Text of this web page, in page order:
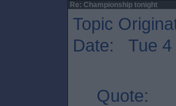
Re: Championship tonight
Topic
Date: Tue 4
Quote: